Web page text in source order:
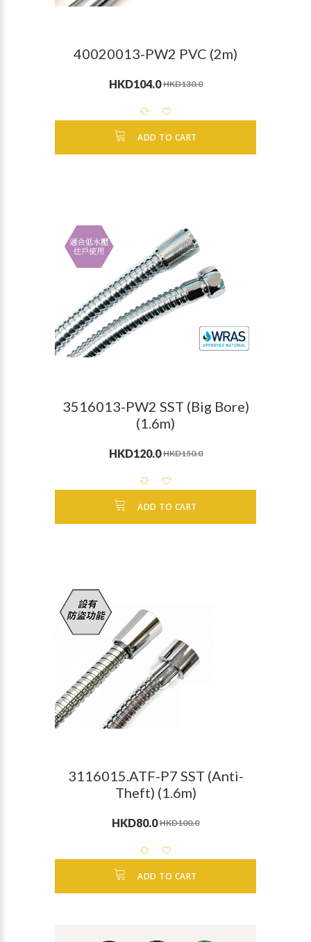
40020013-PW2 PVC (2m)
HKD104.0 HKD130.0
ADD TO CART
3516013-PW2 SST (Big Bore)
(1.6m)
HKD120.0 HKD150.0
ADD TO CART
3116015.ATF-P7 SST (Anti-
Theft) (1.6m)
HKD80.0 HKD100.0
ADD TO CART